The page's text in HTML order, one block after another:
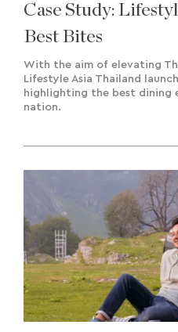
Case Study:
Best Bites
With the aim of elevating
Lifestyle Asia Thailand
highlighting the best dining
nation.